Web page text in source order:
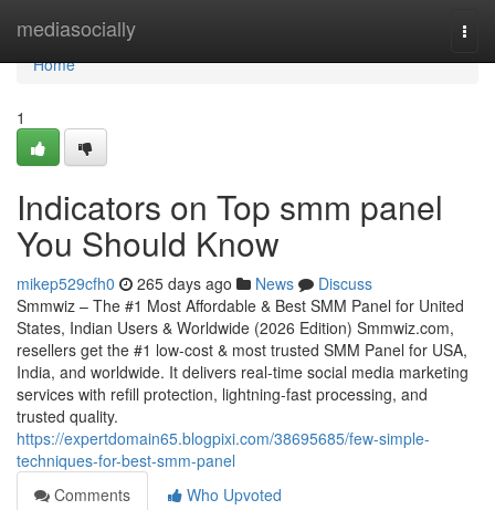
mediasocially
Home
Home
1
Indicators on Top smm panel
You Should Know
mikep529cfh0 265 days ago News
Discuss
Smmwiz – The #1 Most Affordable & Best SMM Panel for United
States, Indian Users & Worldwide (2026 Edition) Smmwiz.​com,
resellers get the #1 low-cost & most trusted SMM Panel for USA,
India, and worldwide. It delivers real-time social media marketing
services with refill protection, lightning-fast processing, and
trusted quality.
https://expertdomain65.blogpixi.com/38695685/few-simple-
techniques-for-best-smm-panel
Comments
Who Upvoted